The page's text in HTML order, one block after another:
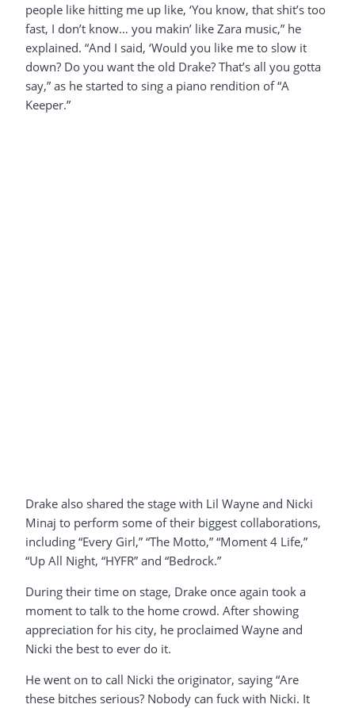
people like hitting me up like, ‘You know, that shit’s too
fast, I don’t know… you makin’ like Zara music,” he
explained. “And I said, ‘Would you like me to slow it
down? Do you want the old Drake? That’s all you gotta
say,” as he started to sing a piano rendition of “A
Keeper.”
Drake also shared the stage with Lil Wayne and Nicki
Minaj to perform some of their biggest collaborations,
including “Every Girl,” “The Motto,” “Moment 4 Life,”
“Up All Night, “HYFR” and “Bedrock.”
During their time on stage, Drake once again took a
moment to talk to the home crowd. After showing
appreciation for his city, he proclaimed Wayne and
Nicki the best to ever do it.
He went on to call Nicki the originator, saying “Are
these bitches serious? Nobody can fuck with Nicki. It